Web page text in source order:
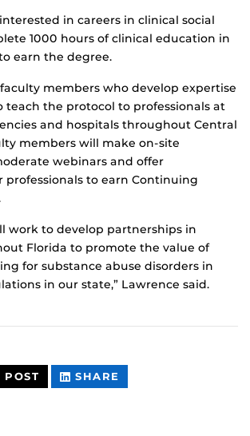
in careers in clinical social
1000 hours of clinical education in
earn the degree.
members who develop expertise
teach the protocol to professionals at
and hospitals throughout Central
members will make on-site
webinars and offer
to earn Continuing
work to develop partnerships in
Florida to promote the value of
for substance abuse disorders in
in our state,” Lawrence said.
POST THIS
CONTENT
SHARE
CONTENT